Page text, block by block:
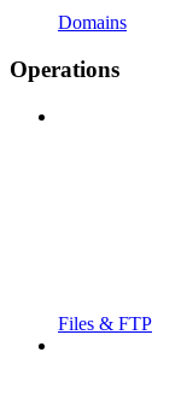
Domains
Operations
Files & FTP